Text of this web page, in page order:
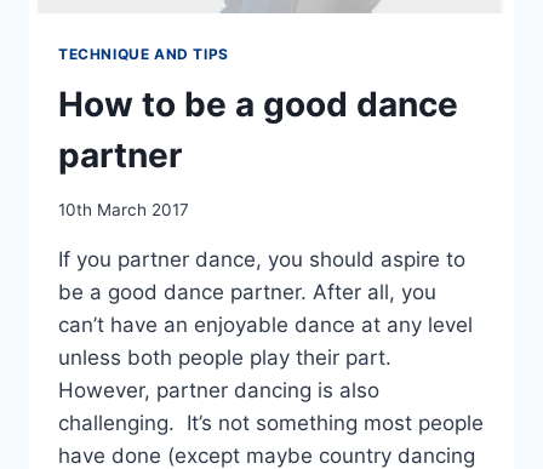
TECHNIQUE AND TIPS
How to be a good dance
partner
By
10th March 2017
If you partner dance, you should aspire to
be a good dance partner. After all, you
can’t have an enjoyable dance at any level
unless both people play their part.
However, partner dancing is also
challenging. It’s not something most people
have done (except maybe country dancing